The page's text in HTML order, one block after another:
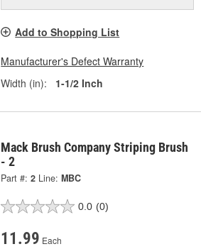
Add to Shopping List
Manufacturer's Defect Warranty
Width (in):
1-1/2 Inch
Mack Brush Company Striping Brush
- 2
Part #: 2 Line: MBC
0.0 (0)
11.99 Each